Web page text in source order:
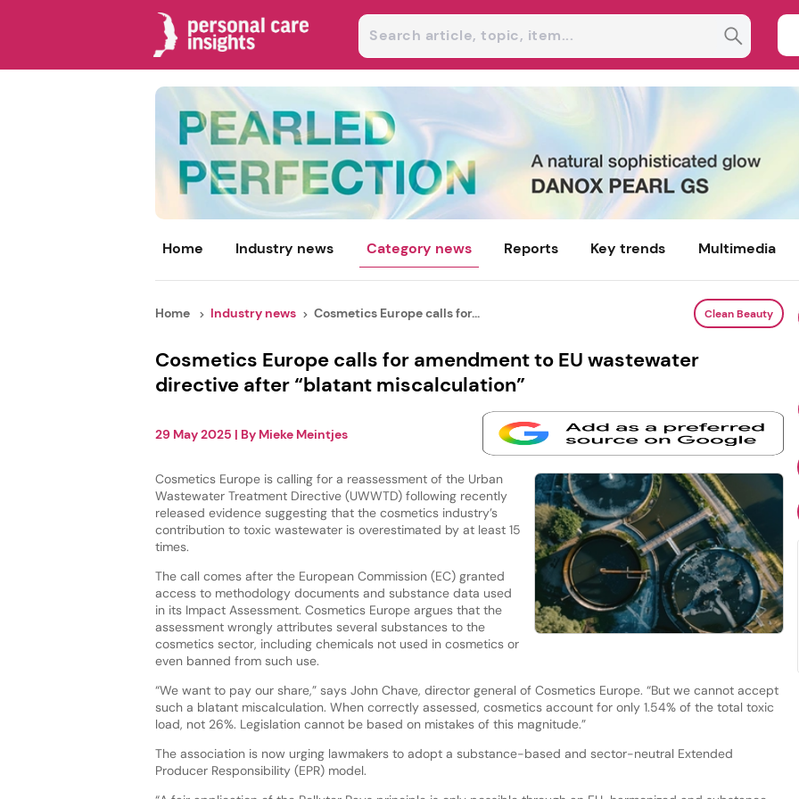
Home Industry news Category news Reports Key trends Multimedia
Home Industry news Cosmetics Europe calls for... Clean Beauty
Cosmetics Europe calls for amendment to EU wastewater
directive after “blatant miscalculation”
29 May 2025 | By Mieke Meintjes
Cosmetics Europe is calling for a reassessment of the Urban
Wastewater Treatment Directive (UWWTD) following recently
released evidence suggesting that the cosmetics industry’s
contribution to toxic wastewater is overestimated by at least 15
times.
The call comes after the European Commission (EC) granted
access to methodology documents and substance data used
in its Impact Assessment. Cosmetics Europe argues that the
assessment wrongly attributes several substances to the
cosmetics sector, including chemicals not used in cosmetics or
even banned from such use.
“We want to pay our share,” says John Chave, director general of Cosmetics Europe. “But we cannot accept
such a blatant miscalculation. When correctly assessed, cosmetics account for only 1.54% of the total toxic
load, not 26%. Legislation cannot be based on mistakes of this magnitude.”
The association is now urging lawmakers to adopt a substance-based and sector-neutral Extended
Producer Responsibility (EPR) model.